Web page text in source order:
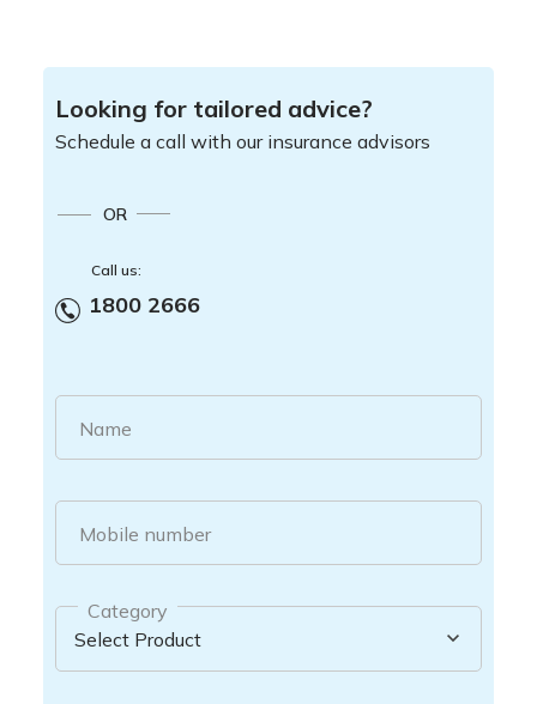
Looking for tailored advice?
Schedule a call with our insurance advisors
OR
Call us:
1800 2666
Name
Mobile number
Category